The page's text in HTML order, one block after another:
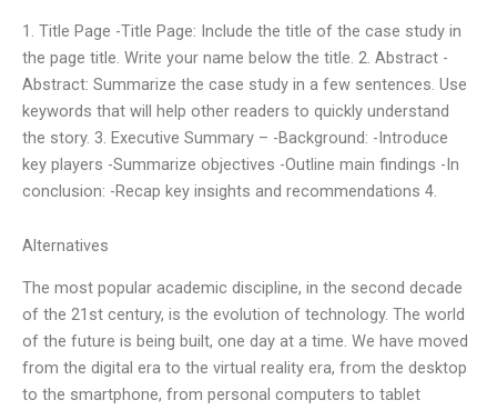
1. Title Page -Title Page: Include the title of the case study in
the page title. Write your name below the title. 2. Abstract -
Abstract: Summarize the case study in a few sentences. Use
keywords that will help other readers to quickly understand
the story. 3. Executive Summary – -Background: -Introduce
key players -Summarize objectives -Outline main findings -In
conclusion: -Recap key insights and recommendations 4.
Alternatives
The most popular academic discipline, in the second decade
of the 21st century, is the evolution of technology. The world
of the future is being built, one day at a time. We have moved
from the digital era to the virtual reality era, from the desktop
to the smartphone, from personal computers to tablet